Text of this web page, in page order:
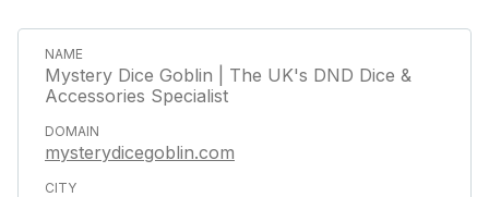
Mystery Dice Goblin | The UK's DND Dice &
Accessories Specialist
mysterydicegoblin.com